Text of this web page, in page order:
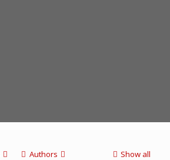
Authors Show all